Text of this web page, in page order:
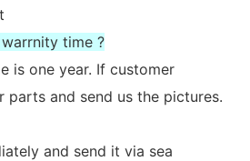
time ?
is one year. If customer
parts and send us the pictures.
and send it via sea